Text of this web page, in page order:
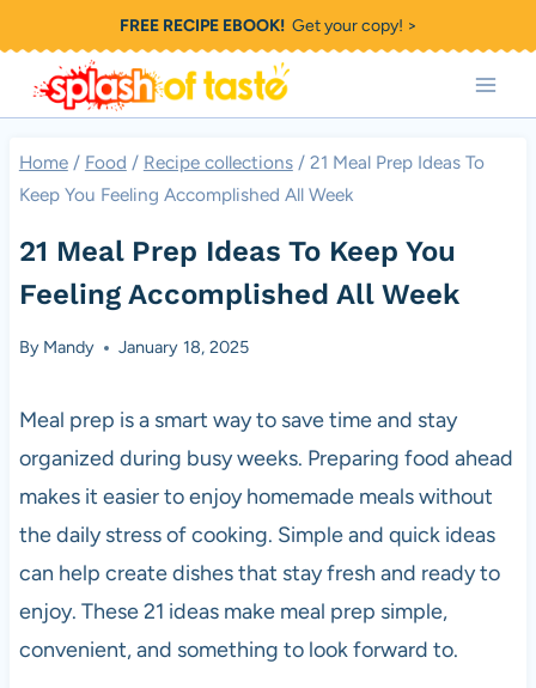
to
content
FREE RECIPE EBOOK!Get your copy! >
Home / Food / Recipe collections / 21 Meal Prep Ideas To
Keep You Feeling Accomplished All Week
21 Meal Prep Ideas To Keep You
Feeling Accomplished All Week
By Mandy January 18, 2025
Meal prep is a smart way to save time and stay
organized during busy weeks. Preparing food ahead
makes it easier to enjoy homemade meals without
the daily stress of cooking. Simple and quick ideas
can help create dishes that stay fresh and ready to
enjoy. These 21 ideas make meal prep simple,
convenient, and something to look forward to.